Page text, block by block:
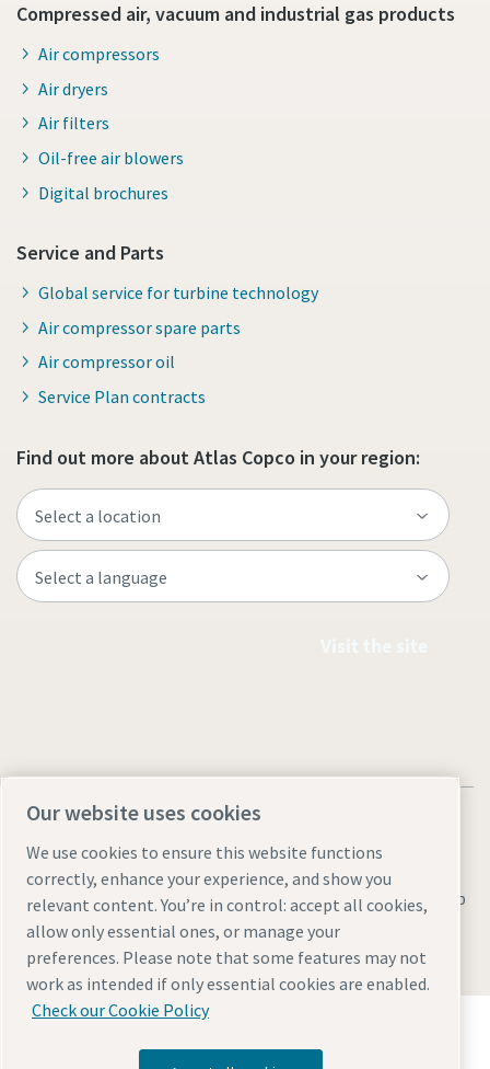
Compressed air, vacuum and industrial gas products
Air compressors
Air dryers
Air filters
Oil-free air blowers
Digital brochures
Service and Parts
Global service for turbine technology
Air compressor spare parts
Air compressor oil
Service Plan contracts
Find out more about Atlas Copco in your region:
Legal & Privacy NoticesManage cookiesAccessibilitySitemap
© 2026 Atlas Copco AB
Discover how the Atlas Copco Group enables
technology that transforms the future.
Our website uses cookies
We use cookies to ensure this website functions
correctly, enhance your experience, and show you
relevant content. You’re in control: accept all cookies,
allow only essential ones, or manage your
preferences. Please note that some features may not
work as intended if only essential cookies are enabled.
Check our Cookie Policy